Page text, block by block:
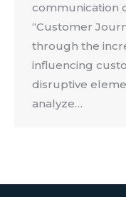
communication
“Customer
through the
influencing
disruptive
analyze…